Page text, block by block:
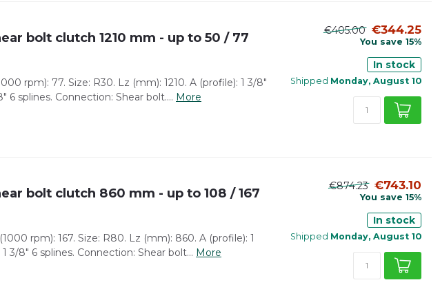
bolt clutch 1210 mm - up to 50 / 77
rpm): 77. Size: R30. Lz (mm): 1210. A (profile): 1 3/8"
6 splines. Connection: Shear bolt.... More
€405.00 €344.25
You save 15%
In stock
Shipped Monday, August 10
bolt clutch 860 mm - up to 108 / 167
rpm): 167. Size: R80. Lz (mm): 860. A (profile): 1
3/8" 6 splines. Connection: Shear bolt... More
€874.23 €743.10
You save 15%
In stock
Shipped Monday, August 10